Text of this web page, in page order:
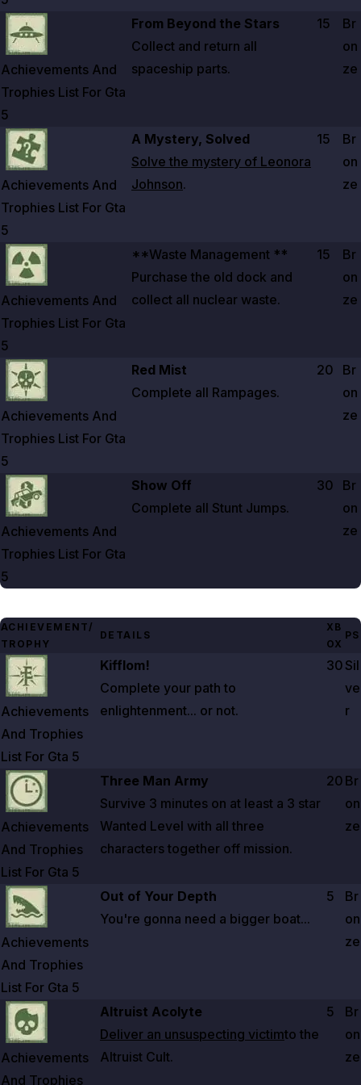
Achievements And Trophies List For Gta 5
Achievements And
Trophies List For Gta
5
From Beyond the Stars
Collect and return all
spaceship parts.
15
Br
on
ze
Achievements And Trophies List For Gta 5
Achievements And
Trophies List For Gta
5
A Mystery, Solved
Solve the mystery of Leonora
Johnson.
15
Br
on
ze
Achievements And Trophies List For Gta 5
Achievements And
Trophies List For Gta
5
**Waste Management **
Purchase the old dock and
collect all nuclear waste.
15
Br
on
ze
Achievements And Trophies List For Gta 5
Achievements And
Trophies List For Gta
5
Red Mist
Complete all Rampages.
20
Br
on
ze
Achievements And Trophies List For Gta 5
Achievements And
Trophies List For Gta
5
Show Off
Complete all Stunt Jumps.
30
Br
on
ze
ACHIEVEMENT/
TROPHY
DETAILS
XB
OX
PS
Zoom image: Achievements And Trophies List For Gta 5
Achievements
And Trophies
List For Gta 5
Kifflom!
Complete your path to
enlightenment... or not.
30 Sil
ve
r
Zoom image:Achievements And Trophies List For Gta 5
Achievements
And Trophies
List For Gta 5
Three Man Army
Survive 3 minutes on at least a 3 star
Wanted Level with all three
characters together off mission.
20 Br
on
ze
Zoom image: Achievements And Trophies List For Gta 5
Achievements
And Trophies
List For Gta 5
Out of Your Depth
You're gonna need a bigger boat...
5
Br
on
ze
Zoom image:Achievements And Trophies List For Gta 5
Achievements
And Trophies
Altruist Acolyte
Deliver an unsuspecting victimto the
Altruist Cult.
5
Br
on
ze